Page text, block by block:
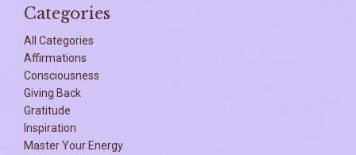
Categories
All Categories
Affirmations
Consciousness
Giving Back
Gratitude
Inspiration
Master Your Energy